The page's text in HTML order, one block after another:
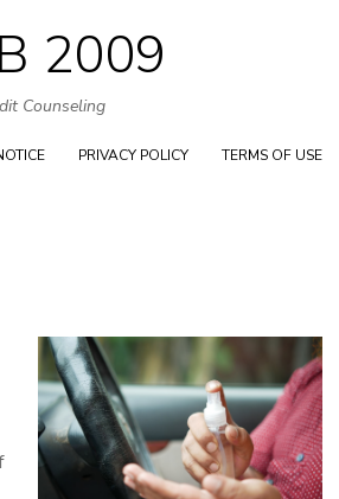
Skip
to
content
2009
Counseling
PRIVACY POLICY TERMS OF USE